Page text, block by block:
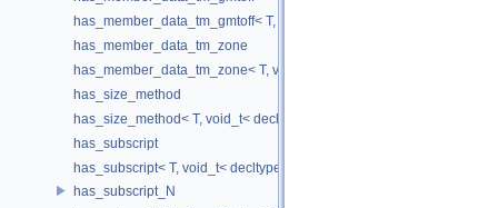
has_member_data_tm_gmtoff< T, void_t< decltype(T::tm_gmtoff)> >
has_member_data_tm_zone
has_member_data_tm_zone< T, void_t< decltype(T::tm_zone)> >
has_size_method
has_size_method< T, void_t< decltype(std::declval< T & >().size())> >
has_subscript
has_subscript< T, void_t< decltype(std::declval< T & >()[0])> >
has_subscript_N